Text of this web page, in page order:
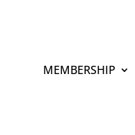
MEMBERSHIP